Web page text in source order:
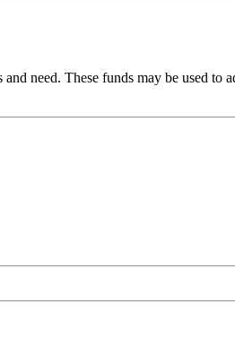
need. These funds may be used to